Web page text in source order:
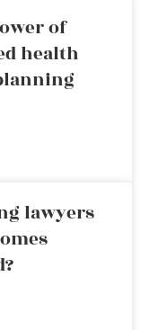
of
health
lawyers